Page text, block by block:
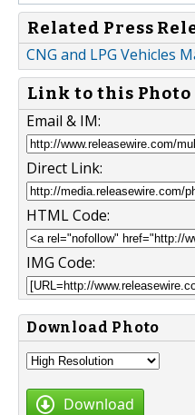
Related Press
CNG and LPG Vehicles
Link to this Photo
Email & IM:
Direct Link:
HTML Code:
IMG Code:
Download Photo
Download